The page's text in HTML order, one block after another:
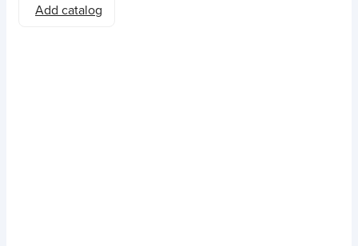
Add catalog